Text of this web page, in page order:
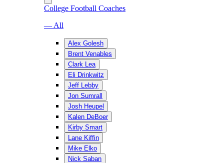
College Football Coaches
— All
Alex Golesh
Brent Venables
Clark Lea
Eli Drinkwitz
Jeff Lebby
Jon Sumrall
Josh Heupel
Kalen DeBoer
Kirby Smart
Lane Kiffin
Mike Elko
Nick Saban